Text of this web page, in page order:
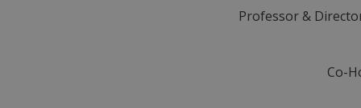
Professor &
Co-